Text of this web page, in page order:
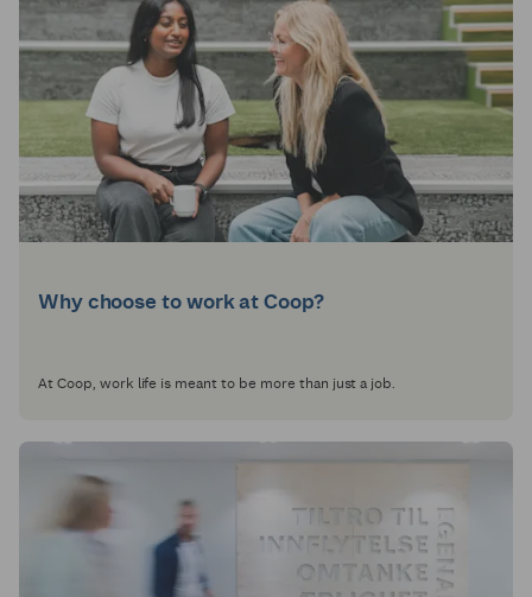
Why choose to work at Coop?
At Coop, work life is meant to be more than just a job.